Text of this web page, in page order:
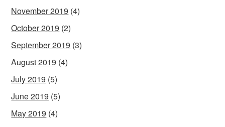
November 2019 (4)
October 2019 (2)
September 2019 (3)
August 2019 (4)
July 2019 (5)
June 2019 (5)
May 2019 (4)